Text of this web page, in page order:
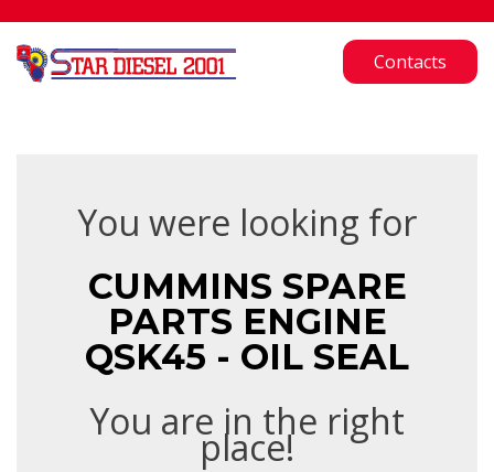
Contacts
You were looking for
CUMMINS SPARE
PARTS ENGINE
QSK45 - OIL SEAL
You are in the right
place!